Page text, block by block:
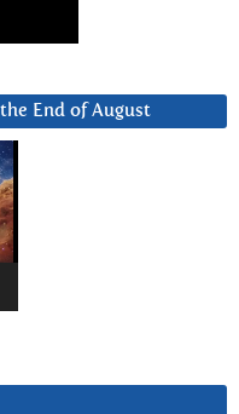
End of August